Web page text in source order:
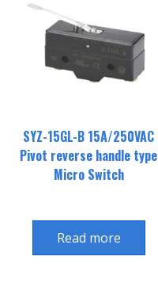
SYZ-15GL-B 15A/250VAC
Pivot reverse handle type
Micro Switch
Read more